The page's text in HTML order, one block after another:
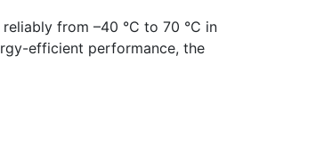
from –40 °C to 70 °C in
efficient performance, the